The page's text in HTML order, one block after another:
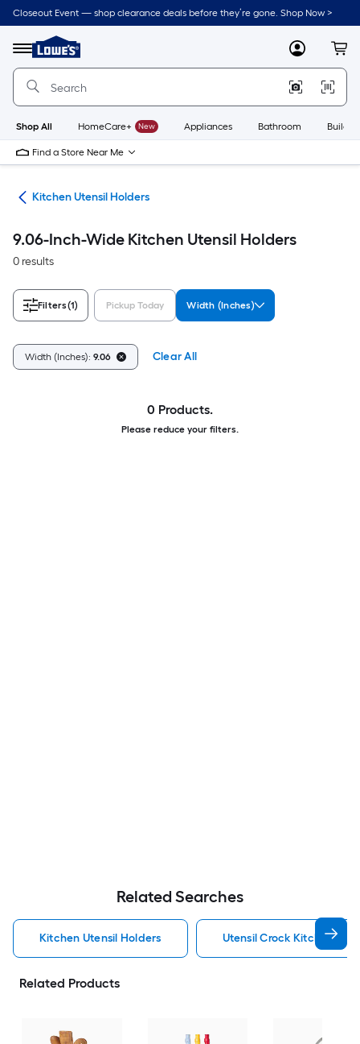
Skip
to
content
Closeout Event — shop clearance deals before they’re gone. Shop Now >
Menu
Link
to
Lowe's
Improvement
Home
Page
MyLowes
Shop All HomeCare+ New Appliances Bathroom
Find a Store Near Me
Kitchen Utensil Holders
9.06-Inch-Wide Kitchen Utensil Holders
0 results
Filters(1) Pickup Today Width (Inches)
Width (Inches): 9.06 Clear All
0 Products.
Please reduce your filters.
Related Searches
Kitchen Utensil Holders Utensil Crock Kitchen
Related Products